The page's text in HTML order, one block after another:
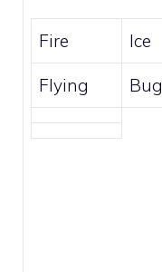
Fire Ice
Flying Bug